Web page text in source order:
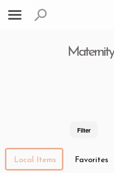
Filter
Local Items Favorites